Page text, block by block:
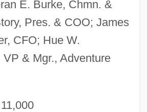
E. Burke, Chmn. &
Pres. & COO; James
CFO; Hue W.
VP & Mgr., Adventure
11,000